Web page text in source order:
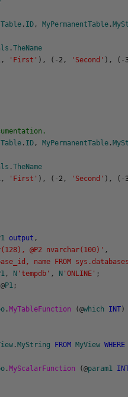
. ID , MyPermanentTable .
.TheName
, 'First' ) , ( - 2 , 'Second' ) , ( -
. ID , MyPermanentTable .
.TheName
, 'First' ) , ( - 2 , 'Second' ) , ( -
output ,
@P2 nvarchar(100)' ,
name FROM sys.databases
, N 'tempdb' , N 'ONLINE' ;
@P1 ;
. MyTableFunction (@which INT )
. MyString FROM MyView WHERE
. MyScalarFunction (@param1